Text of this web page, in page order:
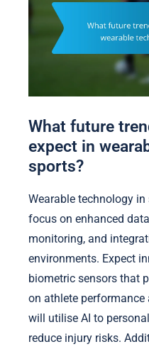
What future
expect in
sports?
Wearable technology
focus on enhanced
monitoring, and
environments. Expect
biometric sensors that
on athlete performance
will utilise AI to
reduce injury risks.